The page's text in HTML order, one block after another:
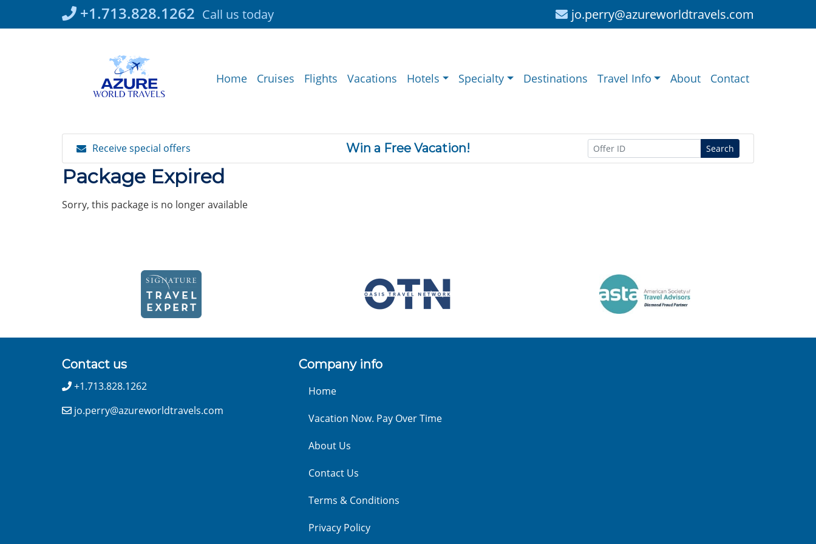
+1.713.828.1262 Call us today jo.perry@azureworldtravels.com
Home Cruises Flights Vacations Hotels Specialty Destinations Travel Info About Contact
Receive special offers Win a Free Vacation! Search
Package Expired
Sorry, this package is no longer available
Contact us
+1.713.828.1262
jo.perry@azureworldtravels.com
Company info
Home
Vacation Now. Pay Over Time
About Us
Contact Us
Terms & Conditions
Privacy Policy